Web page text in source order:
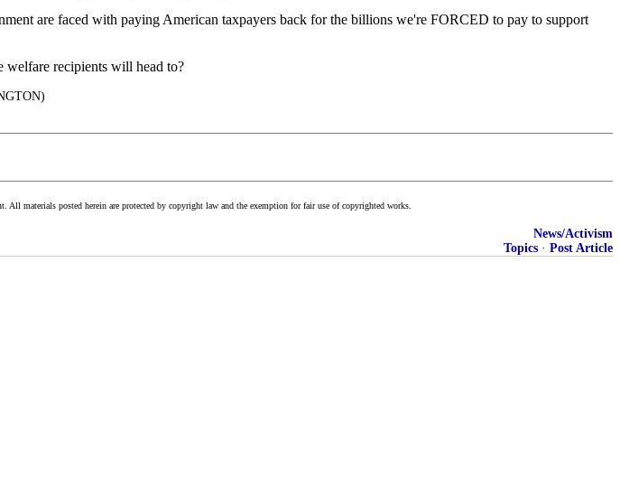
are faced with paying American taxpayers back for the billions we're FORCED to pay to support
welfare recipients will head to?
materials posted herein are protected by copyright law and the exemption for fair use of copyrighted works.
News/Activism
Topics · Post Article